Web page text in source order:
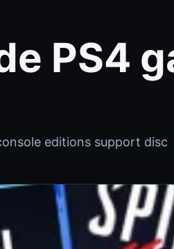
PS4
editions support disc